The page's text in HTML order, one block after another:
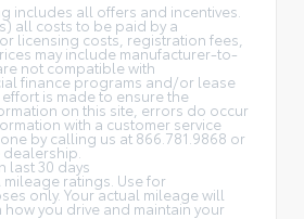
includes all offers and incentives.
all costs to be paid by a
licensing costs, registration fees,
may include manufacturer-to-
not compatible with
finance programs and/or lease
is made to ensure the
on this site, errors do occur
with a customer service
by calling us at 866.781.9868 or
last 30 days
mileage ratings. Use for
only. Your actual mileage will
you drive and maintain your